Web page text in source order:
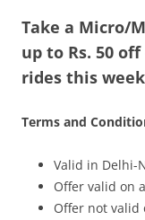
Olacabs
Take a Micro/
up to Rs. 50
rides this
Terms and
Valid in Delhi-
Offer valid on
Offer not valid